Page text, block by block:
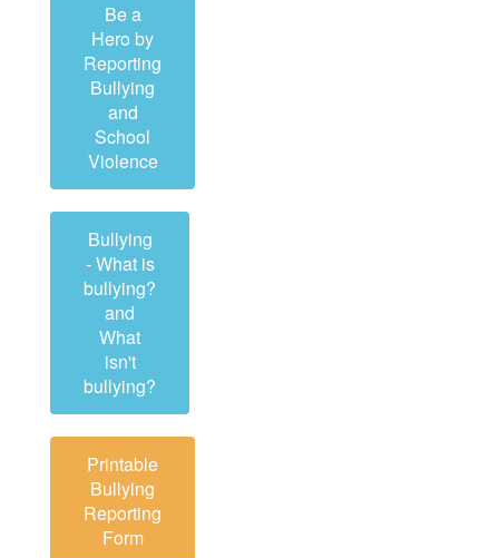
Be a
Hero by
Reporting
Bullying
and
School
Violence
Bullying
- What is
bullying?
and
What
isn't
bullying?
Printable
Bullying
Reporting
Form